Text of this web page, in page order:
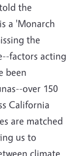
the
a 'Monarch
the
factors acting
been
over 150
California
are matched
us to
climate